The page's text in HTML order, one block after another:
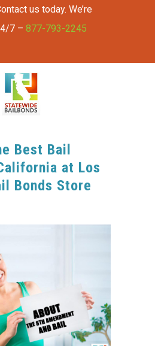
us today. We’re
7 – 877-793-2245
Best Bail
at Los
Bonds Store